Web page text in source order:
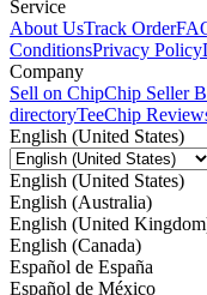
Service
About UsTrack Order
ConditionsPrivacy Policy
Company
Sell on ChipChip Seller
directoryTeeChip
English (United States)
English (United States)
English (Australia)
English (United
English (Canada)
Español de España
Español de México